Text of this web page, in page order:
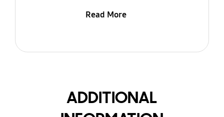
Read More
ADDITIONAL